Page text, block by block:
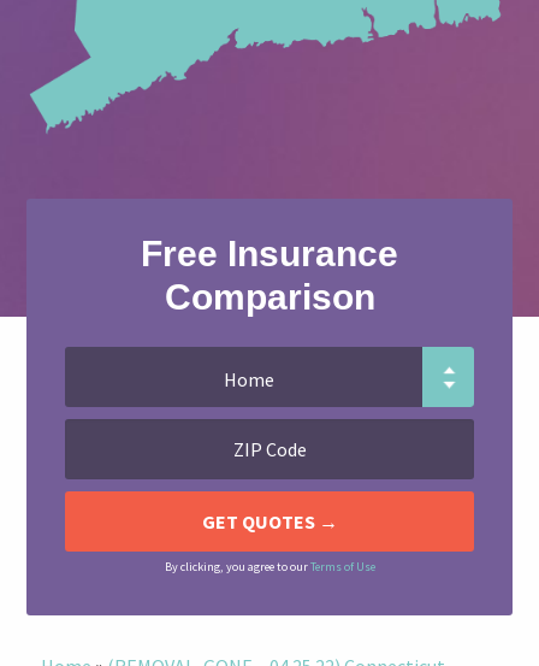
Free Insurance
Comparison
By clicking, you agree to ourTerms of Use